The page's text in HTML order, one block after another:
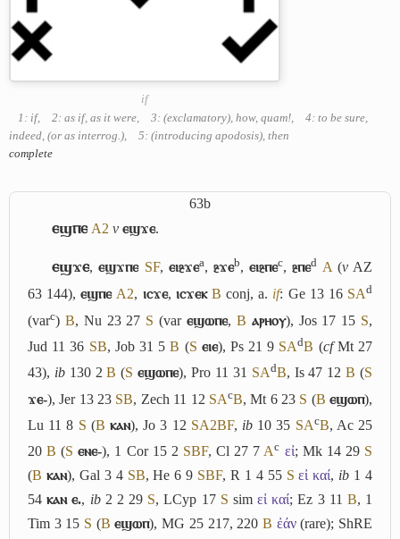
if
1: if, 2: as if, as it were, 3: (exclamatory), how, quam!,
4: to be sure,
indeed, (or as interrog.),
5: (introducing apodosis), then
complete
63b
ⲉϣⲡⲉ A2 v ⲉϣϫⲉ.
ⲉϣϫⲉ,ⲉϣϫⲡⲉ SF, ⲉⲓⳉϫⲉa, ⳉϫⲉb,ⲉⲓⳉⲡⲉc,ⳉⲡⲉd A (vAZ
63 144),ⲉϣⲡⲉ A2, ⲓⲥϫⲉ, ⲓⲥϫⲉⲕ B conj,a. if: Ge 13 16 SAd
(varc) B, Nu 23 27 S (var ⲉϣⲱⲡⲉ, B ⲁⲣⲏⲟⲩ), Jos 17 15 S,
Jud 11 36 SB, Job 31 5B (S ⲉⲓⲉ), Ps 21 9 SAdB (cfMt 27
43), ib130 2 B (S ⲉϣⲱⲡⲉ), Pro 11 31 SAdB, Is 47 12B (S
ϫⲉ-), Jer 13 23 SB, Zech 11 12 SAcB, Mt 6 23 S (B ⲉϣⲱⲡ),
Lu 11 8 S (B ⲕⲁⲛ), Jo 3 12 SA2BF, ib 10 35 SAcB, Ac 25
20B (S ⲉⲛⲉ-), 1 Cor 15 2 SBF, Cl 27 7Ac εἰ; Mk 14 29 S
(B ⲕⲁⲛ), Gal 3 4 SB, He 6 9 SBF, R 1 4 55 S εἰ καί, ib 1 4
54ⲕⲁⲛ ⲉ., ib2 2 29 S, LCyp 17 S simεἰ καί; Ez 3 11 B, 1
Tim 3 15 S (B ⲉϣⲱⲡ), MG 25 217, 220 B ἐάν(rare); ShRE